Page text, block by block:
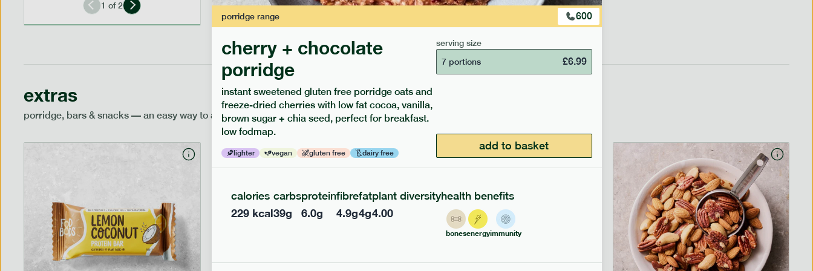
1 of2
extras
porridge, bars & snacks — an easy way to add extra nutrients to your box.
porridgerange 600
cherry + chocolate
porridge
instant sweetened gluten free porridge oats and
freeze-dried cherries with low fat cocoa, vanilla,
brown sugar + chia seed, perfect for breakfast.
low fodmap.
lighter vegan gluten free dairy free
serving size
7 portions
£6.99
add to basket
calories
229kcal
carbs
39g
protein
6.0g
fibre
4.9g
fat
4g
plant diversity
4.00
health benefits
bonesenergyimmunity